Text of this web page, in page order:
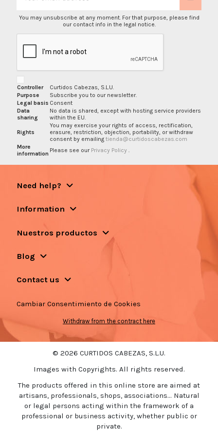
You may unsubscribe at any moment. For that purpose, please find
our contact info in the legal notice.
Controller
Curtidos Cabezas, S.L.U.
Purpose
Subscribe you to our newsletter.
Legal basis Consent
Data
sharing
No data is shared, except with hosting service providers
within the EU.
Rights
You may exercise your rights of access, rectification,
erasure, restriction, objection, portability, or withdraw
consent by emailing tienda@curtidoscabezas.com
More
information Please see our Privacy Policy
Need help?
Information
Nuestros productos
Blog
Contact us
Cambiar Consentimiento de Cookies
Withdraw from the contract here
© 2026 CURTIDOS CABEZAS, S.L.U.
Images with Copyrights. All rights reserved.
The products offered in this online store are aimed at
artisans, professionals, shops, associations... Natural
or legal persons acting within the framework of a
professional or business activity, whether public or
private.